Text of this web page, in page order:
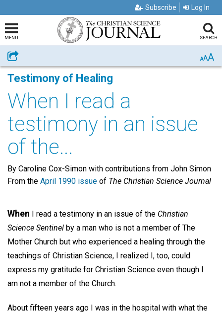
Subscribe Log In
MENU SEARCH
Share AAA
Testimony of Healing
When I read a
testimony in an issue
of the...
By Caroline Cox-Simon with contributions from John Simon
From the April 1990 issue of The Christian Science Journal
When I read a testimony in an issue of the Christian
Science Sentinel by a man who is not a member of The
Mother Church but who experienced a healing through the
teachings of Christian Science, I realized I, too, could
express my gratitude for Christian Science even though I
am not a member of the Church.
About fifteen years ago I was in the hospital with what the